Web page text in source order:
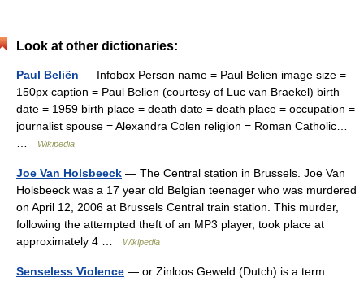
Look at other dictionaries:
Paul Beliën — Infobox Person name = Paul Belien image size =
150px caption = Paul Belien (courtesy of Luc van Braekel) birth
date = 1959 birth place = death date = death place = occupation =
journalist spouse = Alexandra Colen religion = Roman Catholic…
Wikipedia
Joe Van Holsbeeck — The Central station in Brussels. Joe Van
Holsbeeck was a 17 year old Belgian teenager who was murdered
on April 12, 2006 at Brussels Central train station. This murder,
following the attempted theft of an MP3 player, took place at
approximately 4 …
Wikipedia
Senseless Violence — or Zinloos Geweld (Dutch) is a term